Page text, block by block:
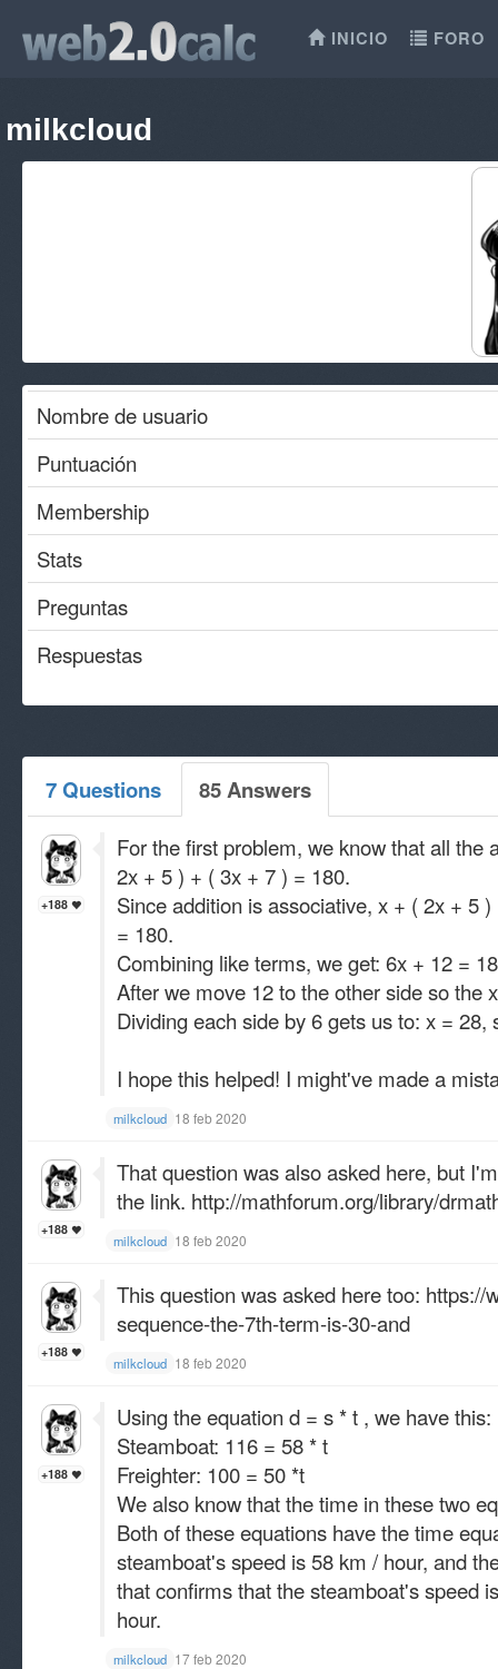
INICIO FORO
milkcloud
Nombre de usuario
Puntuación
Membership
Stats
Preguntas
Respuestas
7 Questions 85 Answers
+188
For the first problem, we know that all the
2x + 5 ) + ( 3x + 7 ) = 180.
Since addition is associative, x + ( 2x + 5
= 180.
Combining like terms, we get: 6x + 12 =
After we move 12 to the other side so the
Dividing each side by 6 gets us to: x =
I hope this helped! I might've made a
milkcloud 18 feb 2020
+188
That question was also asked here, but
the link. http://mathforum.org/library/
milkcloud 18 feb 2020
+188
This question was asked here too: https://
sequence-the-7th-term-is-30-and
milkcloud 18 feb 2020
+188
Using the equation d = s * t , we have this:
Steamboat: 116 = 58 * t
Freighter: 100 = 50 *t
We also know that the time in these two
Both of these equations have the time
steamboat's speed is 58 km / hour, and
that confirms that the steamboat's speed
hour.
milkcloud 17 feb 2020